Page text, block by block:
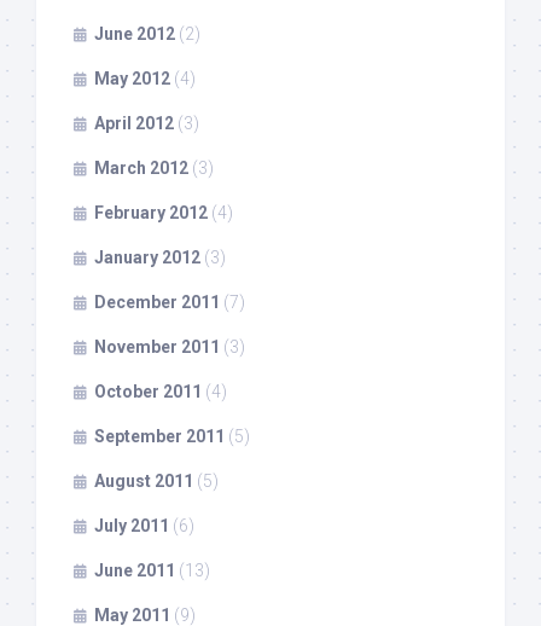
June 2012 (2)
May 2012 (4)
April 2012 (3)
March 2012 (3)
February 2012 (4)
January 2012 (3)
December 2011 (7)
November 2011 (3)
October 2011 (4)
September 2011 (5)
August 2011 (5)
July 2011 (6)
June 2011 (13)
May 2011 (9)